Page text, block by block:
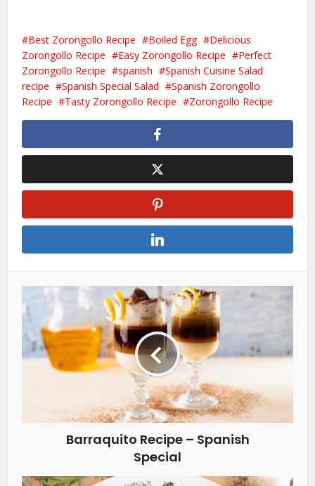
Best Zorongollo Recipe Boiled Egg
Delicious
Zorongollo Recipe
Easy Zorongollo Recipe
Perfect
Zorongollo Recipe
spanish
Spanish Cuisine Salad
recipe
Spanish Special Salad
Spanish Zorongollo
Recipe
Tasty Zorongollo Recipe Zorongollo Recipe
Barraquito Recipe – Spanish
Special